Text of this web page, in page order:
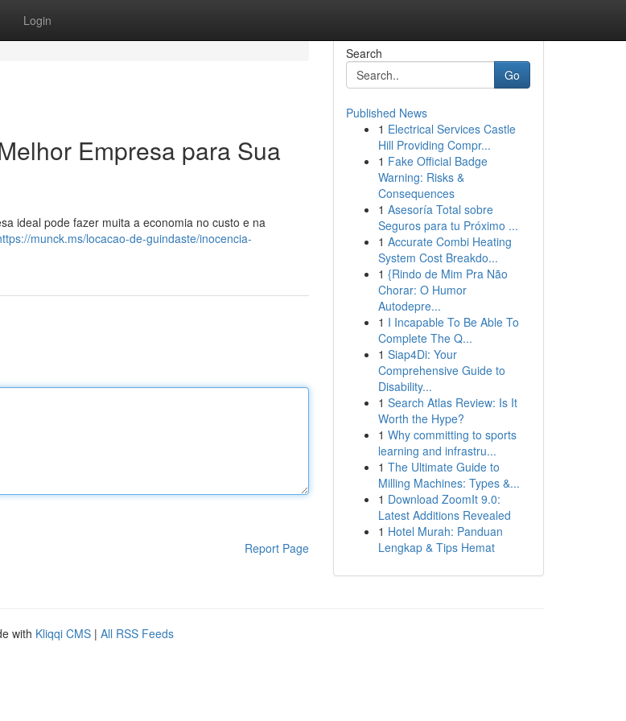
Login
Empresa para Sua
ideal pode fazer muita a economia no custo e na
munck.ms/locacao-de-guindaste/inocencia-
Report Page
Search
Go
Published News
1 Electrical Services Castle
Hill Providing Compr...
1 Fake Official Badge
Warning: Risks &
Consequences
1 Asesoría Total sobre
Seguros para tu Próximo ...
1 Accurate Combi Heating
System Cost Breakdo...
1 {Rindo de Mim Pra Não
Chorar: O Humor
Autodepre...
1 I Incapable To Be Able To
Complete The Q...
1 Siap4Di: Your
Comprehensive Guide to
Disability...
1 Search Atlas Review: Is It
Worth the Hype?
1 Why committing to sports
learning and infrastru...
1 The Ultimate Guide to
Milling Machines: Types &...
1 Download ZoomIt 9.0:
Latest Additions Revealed
1 Hotel Murah: Panduan
Lengkap & Tips Hemat
with Kliqqi CMS | All RSS Feeds